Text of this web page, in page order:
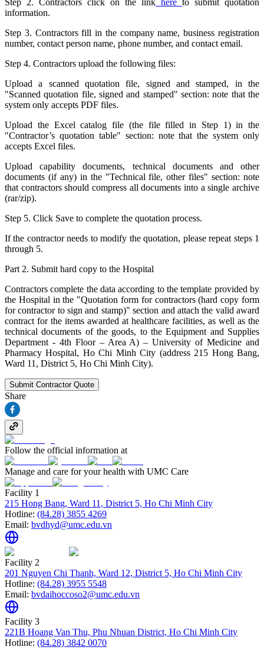
Step 2. Contractors click on the link here to submit quotation
information.
Step 3. Contractors fill in the company name, business registration
number, contact person name, phone number, and contact email.
Step 4. Contractors upload the following files:
Upload a scanned quotation file, signed and stamped, in the
"Scanned quotation file, signed and stamped" section: note that the
system only accepts PDF files.
Upload the Excel catalog file (the file filled in Step 1) in the
"Contractor’s quotation table" section: note that the system only
accepts Excel files.
Upload capability documents, technical documents and other
documents (if any) in the "Technical file, other files" section: note
that contractors should compress all documents into a single archive
(rar/zip).
Step 5. Click Save to complete the quotation process.
If the contractor needs to modify the quotation, please repeat steps 1
through 5.
Part 2. Submit hard copy to the Hospital
Contractors complete the data according to the template provided by
the Hospital in the "Quotation form for contractors (hard copy form
for contractor to sign and stamp)" section and attach the valid award
contract for the items awarded at healthcare facilities, as well as the
technical documents of the goods, to the Equipment and Supplies
Department - 4th Floor – Area A) – University of Medicine and
Pharmacy Hospital, Ho Chi Minh City (address 215 Hong Bang,
Ward 11, District 5, Ho Chi Minh City).
Submit Contractor Quote
Share
Follow the official information at
Manage and care for your health with UMC Care
Facility 1
215 Hong Bang, Ward 11, District 5, Ho Chi Minh City
Hotline: (84.28) 3855 4269
Email: bvdhyd@umc.edu.vn
Facility 2
201 Nguyen Chi Thanh, Ward 12, District 5, Ho Chi Minh City
Hotline: (84.28) 3955 5548
Email: bvdaihoccoso2@umc.edu.vn
Facility 3
221B Hoang Van Thu, Phu Nhuan District, Ho Chi Minh City
Hotline: (84.28) 3842 0070